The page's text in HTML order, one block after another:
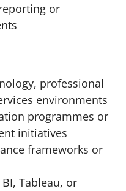
or
professional
environments
programmes or
initiatives
frameworks or
Tableau, or